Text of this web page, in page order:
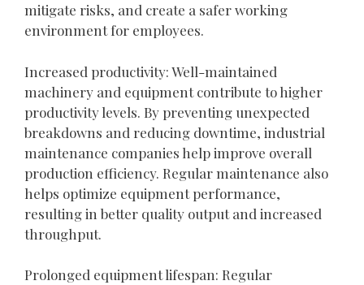
mitigate risks, and create a safer working
environment for employees.
Increased productivity: Well-maintained
machinery and equipment contribute to higher
productivity levels. By preventing unexpected
breakdowns and reducing downtime, industrial
maintenance companies help improve overall
production efficiency. Regular maintenance also
helps optimize equipment performance,
resulting in better quality output and increased
throughput.
Prolonged equipment lifespan: Regular